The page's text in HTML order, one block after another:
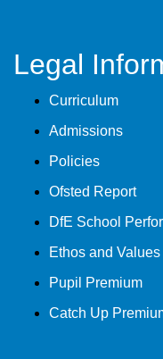
Legal
Curriculum
Admissions
Policies
Ofsted Report
DfE School
Ethos and Values
Pupil Premium
Catch Up